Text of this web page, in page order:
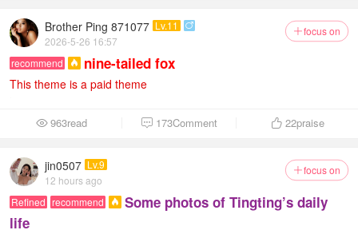
focus on
Brother Ping 871077 Lv.11 
2026-5-26 16:57
recommend
 nine-tailed fox
This theme is a paid theme
 963read  173Comment  22praise
focus on
jin0507 Lv.9
12 hours ago
Refined recommend 
Some photos of Tingting’s daily
life